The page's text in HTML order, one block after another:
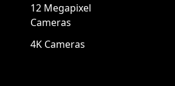
12 Megapixel
Cameras
4K Cameras